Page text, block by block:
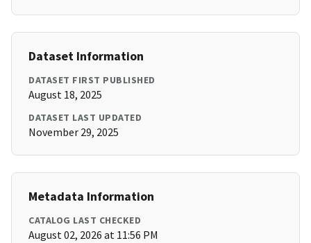
Dataset Information
DATASET FIRST PUBLISHED
August 18, 2025
DATASET LAST UPDATED
November 29, 2025
Metadata Information
CATALOG LAST CHECKED
August 02, 2026 at 11:56 PM